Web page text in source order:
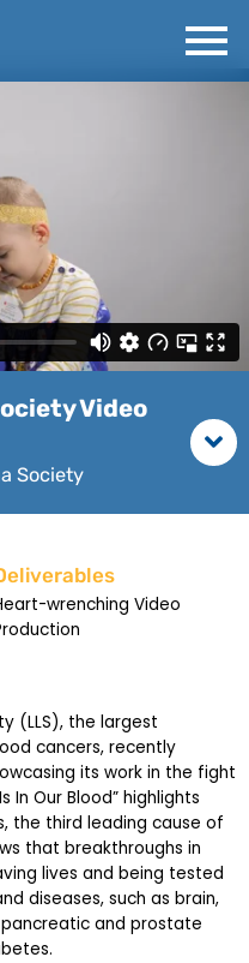
Video
Society
wrenching Video
(LLS), the largest
cancers, recently
its work in the fight
In Our Blood” highlights
the third leading cause of
that breakthroughs in
lives and being tested
diseases, such as brain,
pancreatic and prostate